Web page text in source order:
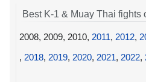
Best K-1 & Muay Thai fights
2008, 2009, 2010, 2011, 2012,
, 2018, 2019, 2020, 2021, 2022,